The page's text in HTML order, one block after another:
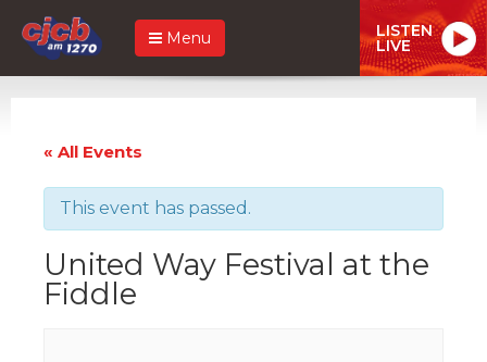
Menu LISTEN
LIVE
« All Events
This event has passed.
United Way Festival at the
Fiddle